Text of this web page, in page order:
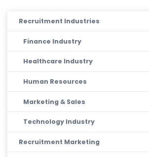
Recruitment Industries
Finance Industry
Healthcare Industry
Human Resources
Marketing & Sales
Technology Industry
Recruitment Marketing